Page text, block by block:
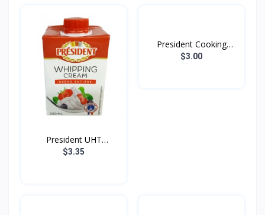
President UHT
Whipping...
$3.35
President Cooking
Cream...
$3.00